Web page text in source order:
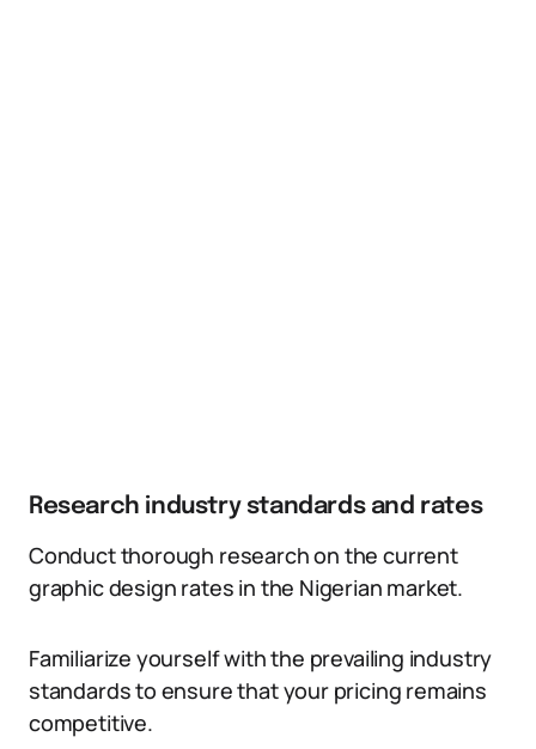
Research industry standards and rates
Conduct thorough research on the current
graphic design rates in the Nigerian market.
Familiarize yourself with the prevailing industry
standards to ensure that your pricing remains
competitive.